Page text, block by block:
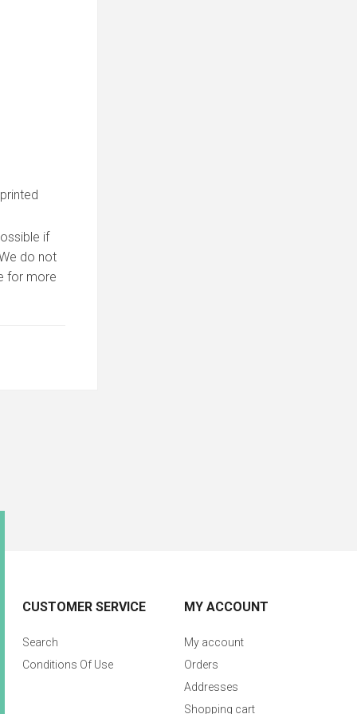
if
do not
for more
CUSTOMER SERVICE
Search
Conditions Of Use
MY ACCOUNT
My account
Orders
Addresses
Shopping cart